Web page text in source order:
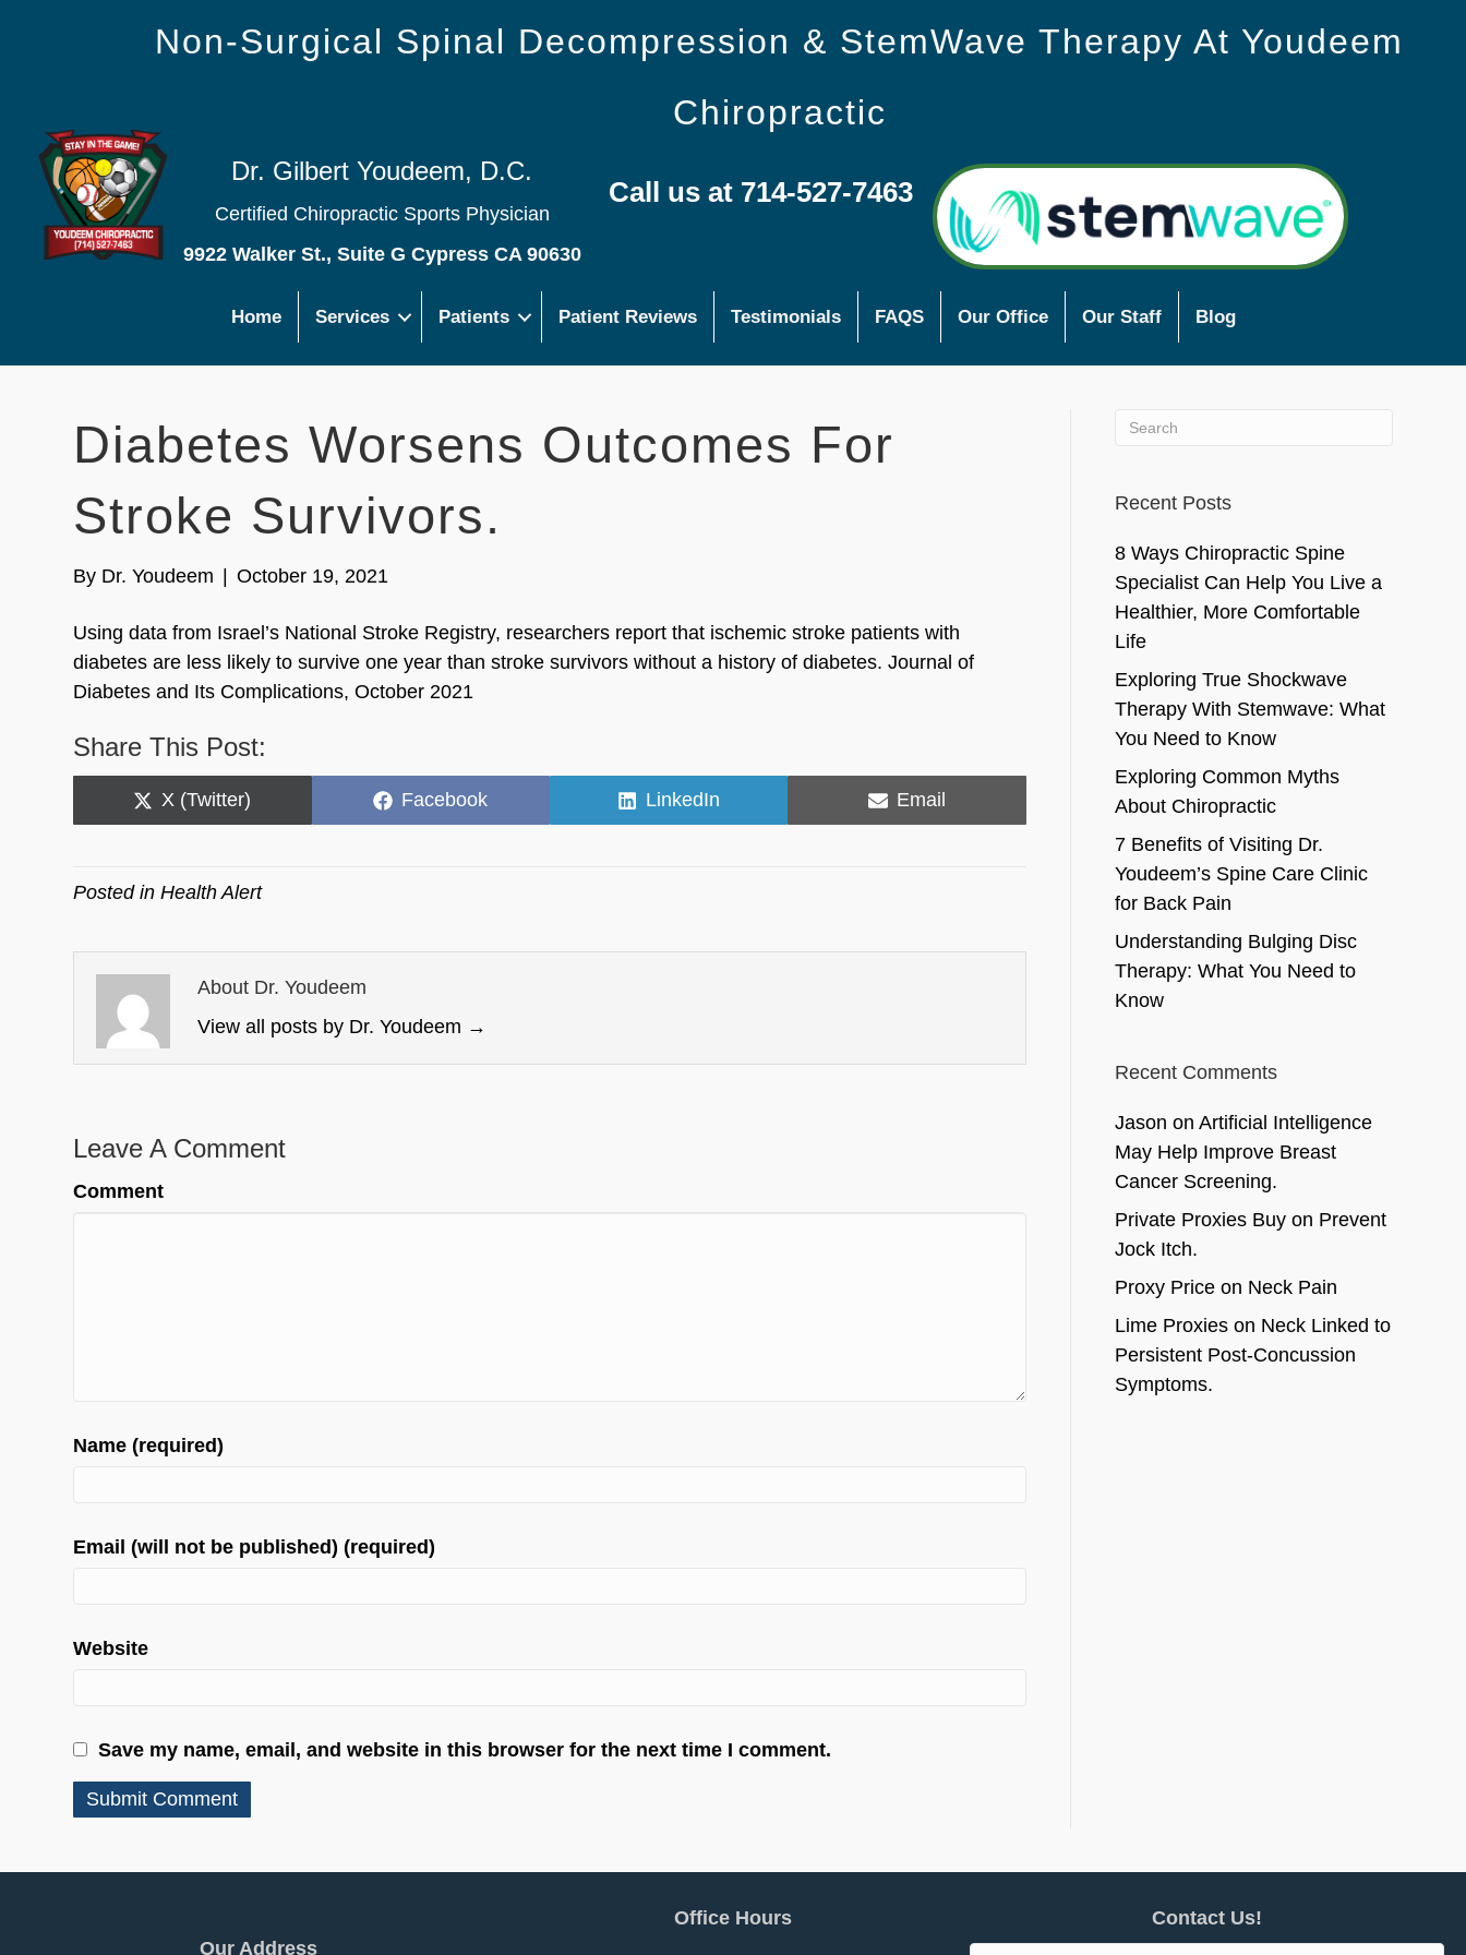
Non-Surgical Spinal Decompression & StemWave Therapy At Youdeem
Chiropractic
Dr. Gilbert Youdeem, D.C.
Certified Chiropractic Sports Physician
9922 Walker St., Suite G Cypress CA 90630
Call us at 714-527-7463
Home Services Patients Patient Reviews Testimonials FAQS Our Office Our Staff Blog
Diabetes Worsens Outcomes For
Stroke Survivors.
By Dr. Youdeem October 19, 2021
Using data from Israel’s National Stroke Registry, researchers report that ischemic stroke patients with
diabetes are less likely to survive one year than stroke survivors without a history of diabetes. Journal of
Diabetes and Its Complications, October 2021
Share This Post:
Share
on
X (Twitter)
Share
on
Facebook
Share
on
LinkedIn
Share
on
Email
Posted inHealth Alert
About Dr. Youdeem
View all posts by Dr. Youdeem →
Leave A Comment
Comment
Name (required)
Email (will not be published) (required)
Website
Save my name, email, and website in this browser for the next time I comment.
Recent Posts
8 Ways Chiropractic Spine
Specialist Can Help You Live a
Healthier, More Comfortable
Life
Exploring True Shockwave
Therapy With Stemwave: What
You Need to Know
Exploring Common Myths
About Chiropractic
7 Benefits of Visiting Dr.
Youdeem’s Spine Care Clinic
for Back Pain
Understanding Bulging Disc
Therapy: What You Need to
Know
Recent Comments
Jason on Artificial Intelligence
May Help Improve Breast
Cancer Screening.
Private Proxies Buyon Prevent
Jock Itch.
Proxy Priceon Neck Pain
Lime Proxieson Neck Linked to
Persistent Post-Concussion
Symptoms.
Our Address
Office Hours Contact Us!